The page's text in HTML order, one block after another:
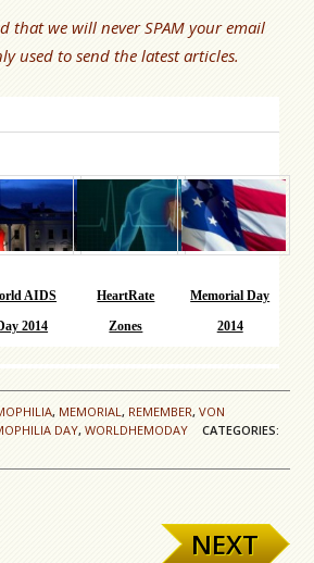
that we will never SPAM your email
used to send the latest articles.
AIDS
2014
HeartRate
Zones
Memorial Day
2014
, MEMORIAL, REMEMBER,VON
DAY,WORLDHEMODAY
CATEGORIES:
NEXT